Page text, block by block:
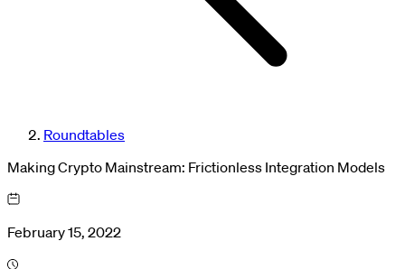
Roundtables
Making Crypto Mainstream: Frictionless Integration Models
February 15, 2022